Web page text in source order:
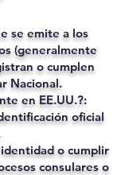
se emite a los
(generalmente
o cumplen
Nacional.
en EE.UU.?:
oficial
o cumplir
consulares o